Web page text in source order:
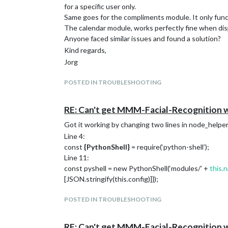
–restart always
–volume ~/magic_mirror/config:/opt/
–volume ~/magic_mirror/modules:/opt/
–name magic_mirror
bastilimbach/docker-magicmirror
I’ve however noticed, that although the Magic
I’ve build a container myself using the associated
Using the above method, the old image is still
‘docker image rm’ command.
Kind regards,
Jorg
for a specific user only.
Same goes for the compliments module. It only
The calendar module, works perfectly fine when
Anyone faced similar issues and found a solution?
Kind regards,
Jorg
POSTED IN TROUBLESHOOTING
RE: Can't get MMM-Facial-Recognition
Got it working by changing two lines in
Line 4:
const {PythonShell} = require(‘python-shell’);
Line 11:
const pyshell = new PythonShell(‘modules/’ +
[JSON.stringify(this.config)]});
POSTED IN TROUBLESHOOTING